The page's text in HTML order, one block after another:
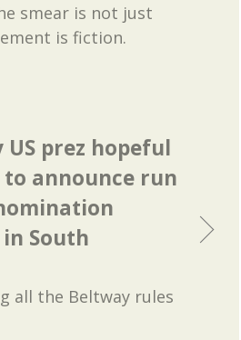
smear is not just
is fiction.
prez hopeful
to announce run
South
all the Beltway rules